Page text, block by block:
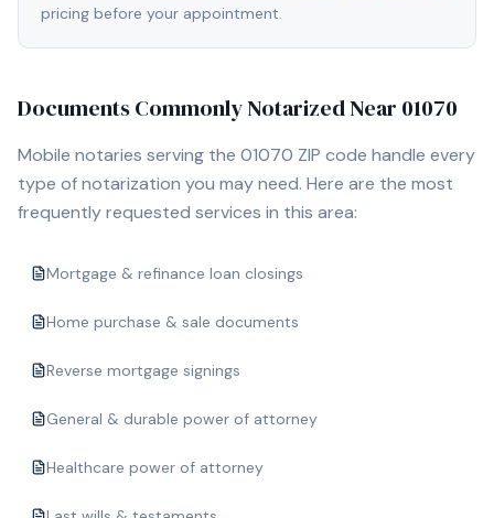
pricing before your appointment.
Documents Commonly Notarized Near 01070
Mobile notaries serving the 01070 ZIP code handle every
type of notarization you may need. Here are the most
frequently requested services in this area:
Mortgage & refinance loan closings
Home purchase & sale documents
Reverse mortgage signings
General & durable power of attorney
Healthcare power of attorney